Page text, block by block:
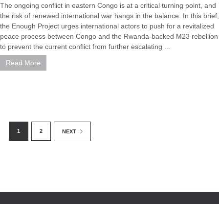
The ongoing conflict in eastern Congo is at a critical turning point, and
the risk of renewed international war hangs in the balance. In this brief,
the Enough Project urges international actors to push for a revitalized
peace process between Congo and the Rwanda-backed M23 rebellion
to prevent the current conflict from further escalating ...
Read More
1 2 NEXT